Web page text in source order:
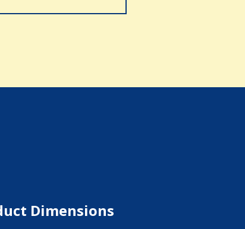
Dimensions